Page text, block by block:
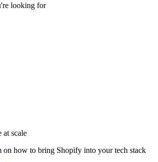
looking for
at scale
on how to bring Shopify into your tech stack